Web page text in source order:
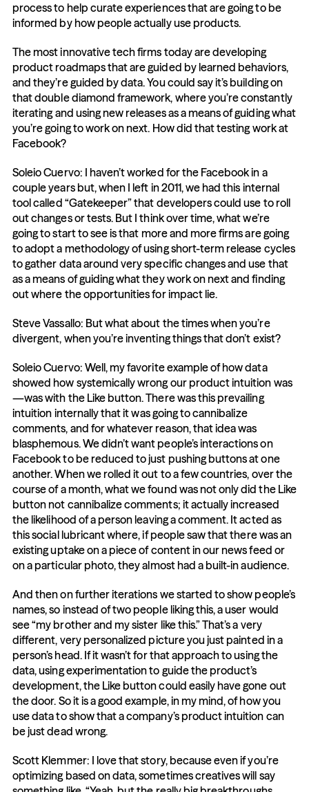
process to help curate experiences that are going to be
informed by how people actually use products.
The most innovative tech firms today are developing
product roadmaps that are guided by learned behaviors,
and they’re guided by data. You could say it’s building on
that double diamond framework, where you’re constantly
iterating and using new releases as a means of guiding what
you’re going to work on next. How did that testing work at
Facebook?
Soleio Cuervo: I haven’t worked for the Facebook in a
couple years but, when I left in 2011, we had this internal
tool called “Gatekeeper” that developers could use to roll
out changes or tests. But I think over time, what we’re
going to start to see is that more and more firms are going
to adopt a methodology of using short-term release cycles
to gather data around very specific changes and use that
as a means of guiding what they work on next and finding
out where the opportunities for impact lie.
Steve Vassallo: But what about the times when you’re
divergent, when you’re inventing things that don’t exist?
Soleio Cuervo: Well, my favorite example of how data
showed how systemically wrong our product intuition was
—was with the Like button. There was this prevailing
intuition internally that it was going to cannibalize
comments, and for whatever reason, that idea was
blasphemous. We didn’t want people’s interactions on
Facebook to be reduced to just pushing buttons at one
another. When we rolled it out to a few countries, over the
course of a month, what we found was not only did the Like
button not cannibalize comments; it actually increased
the likelihood of a person leaving a comment. It acted as
this social lubricant where, if people saw that there was an
existing uptake on a piece of content in our news feed or
on a particular photo, they almost had a built-in audience.
And then on further iterations we started to show people’s
names, so instead of two people liking this, a user would
see “my brother and my sister like this.” That’s a very
different, very personalized picture you just painted in a
person’s head. If it wasn’t for that approach to using the
data, using experimentation to guide the product’s
development, the Like button could easily have gone out
the door. So it is a good example, in my mind, of how you
use data to show that a company’s product intuition can
be just dead wrong.
Scott Klemmer: I love that story, because even if you’re
optimizing based on data, sometimes creatives will say